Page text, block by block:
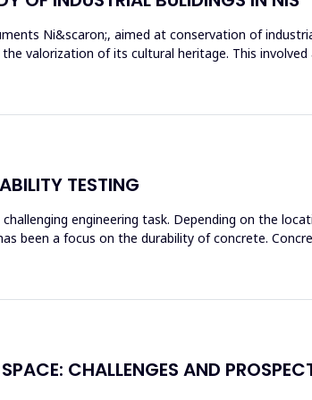
Ni&scaron;, aimed at conservation of
valorization of its cultural heritage. This involved
TESTING
engineering task. Depending on the
been a focus on the durability of concrete.
CHALLENGES AND